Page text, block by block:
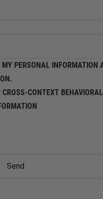
PERSONAL INFORMATION
CONTEXT